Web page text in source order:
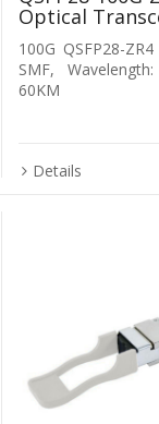
Optical
100G QSFP28-
SMF,
60KM
Details